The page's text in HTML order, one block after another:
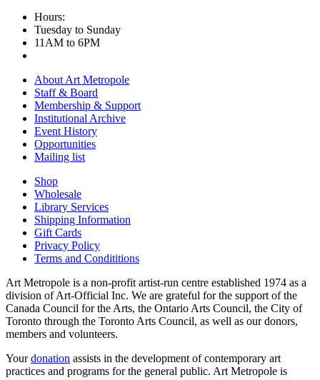
Hours:
Tuesday to Sunday
11AM to 6PM
About Art Metropole
Staff & Board
Membership & Support
Institutional Archive
Event History
Opportunities
Mailing list
Shop
Wholesale
Library Services
Shipping Information
Gift Cards
Privacy Policy
Terms and Condititions
Art Metropole is a non-profit artist-run centre established 1974 as a
division of Art-Official Inc. We are grateful for the support of the
Canada Council for the Arts, the Ontario Arts Council, the City of
Toronto through the Toronto Arts Council, as well as our donors,
members and volunteers.
Yourdonation assists in the development of contemporary art
practices and programs for the general public. Art Metropole is